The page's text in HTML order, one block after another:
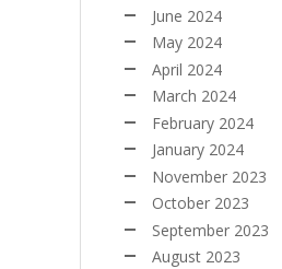
June 2024
May 2024
April 2024
March 2024
February 2024
January 2024
November 2023
October 2023
September 2023
August 2023